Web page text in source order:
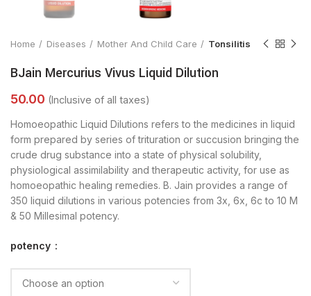
Home Diseases Mother And Child Care Tonsilitis
BJain Mercurius Vivus Liquid Dilution
Homoeopathic Liquid Dilutions refers to the medicines in liquid
form prepared by series of trituration or succusion bringing the
crude drug substance into a state of physical solubility,
physiological assimilability and therapeutic activity, for use as
homoeopathic healing remedies. B. Jain provides a range of
350 liquid dilutions in various potencies from 3x, 6x, 6c to 10 M
& 50 Millesimal potency.
potency